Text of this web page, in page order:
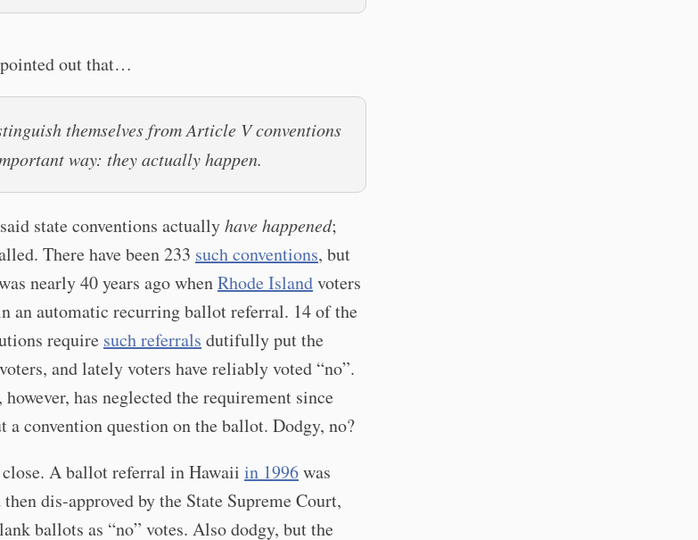
out that…
themselves from Article V conventions
way: they actually happen.
state conventions actuallyhave happened;
There have been 233 such conventions, but
nearly 40 years ago whenRhode Islandvoters
an automatic recurring ballot referral. 14 of the
require such referrals dutifully put the
and lately voters have reliably voted “no”.
has neglected the requirement since
a convention question on the ballot. Dodgy, no?
close. A ballot referral in Hawaii in 1996was
dis-approved by the State Supreme Court,
ballots as “no” votes. Also dodgy, but the